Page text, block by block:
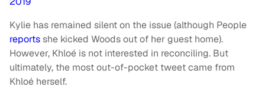
Kylie has remained silent on the issue (although People
reportsshe kicked Woods out of her guest home).
However, Khloé is not interested in reconciling. But
ultimately, the most out-of-pocket tweet came from
Khloé herself.